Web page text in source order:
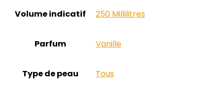
Volume indicatif ‎250 Millilitres
Parfum ‎Vanille
Type de peau ‎Tous